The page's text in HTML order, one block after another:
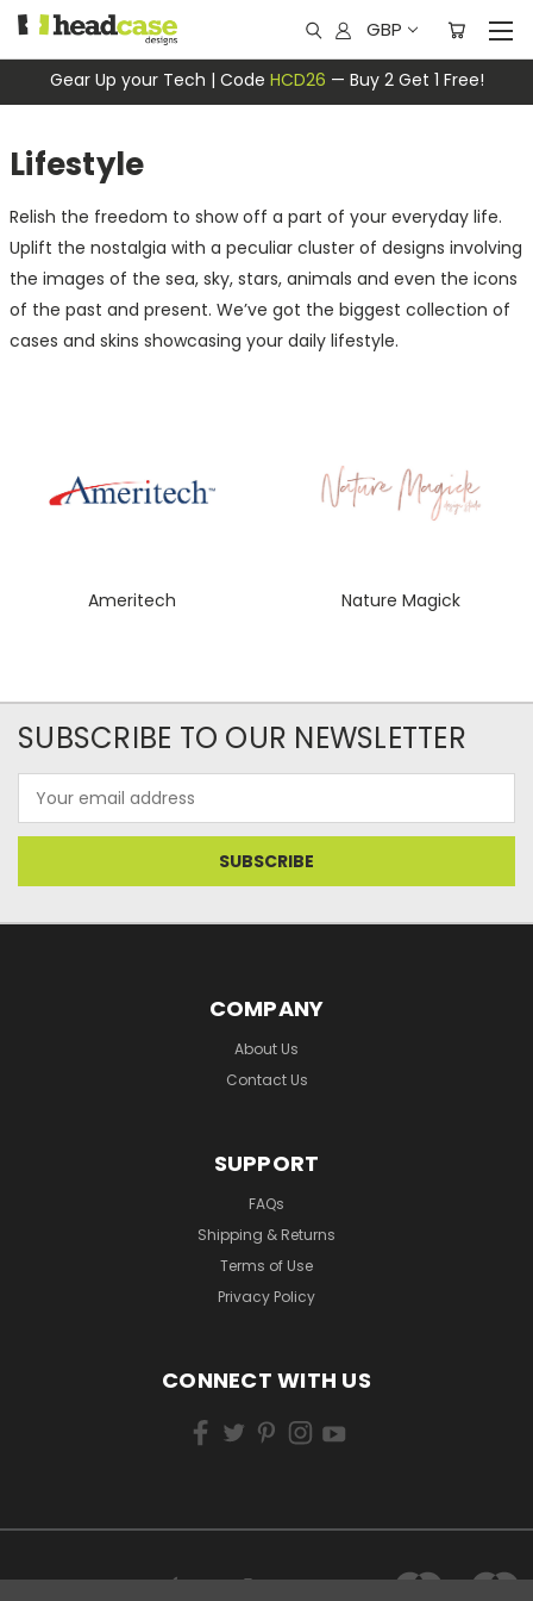
Gear Up your Tech | Code HCD26 — Buy 2 Get 1 Free!
GBP
Lifestyle
Relish the freedom to show off a part of your everyday life.
Uplift the nostalgia with a peculiar cluster of designs involving
the images of the sea, sky, stars, animals and even the icons
of the past and present. We’ve got the biggest collection of
cases and skins showcasing your daily lifestyle.
Ameritech Nature Magick
SUBSCRIBE TO OUR NEWSLETTER
Address
COMPANY
About Us
Contact Us
SUPPORT
FAQs
Shipping & Returns
Terms of Use
Privacy Policy
CONNECT WITH US